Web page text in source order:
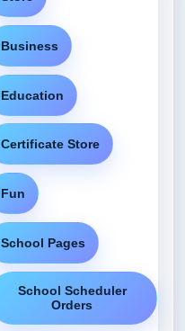
Business
Education
Certificate Store
Fun
School Pages
School Scheduler
Orders